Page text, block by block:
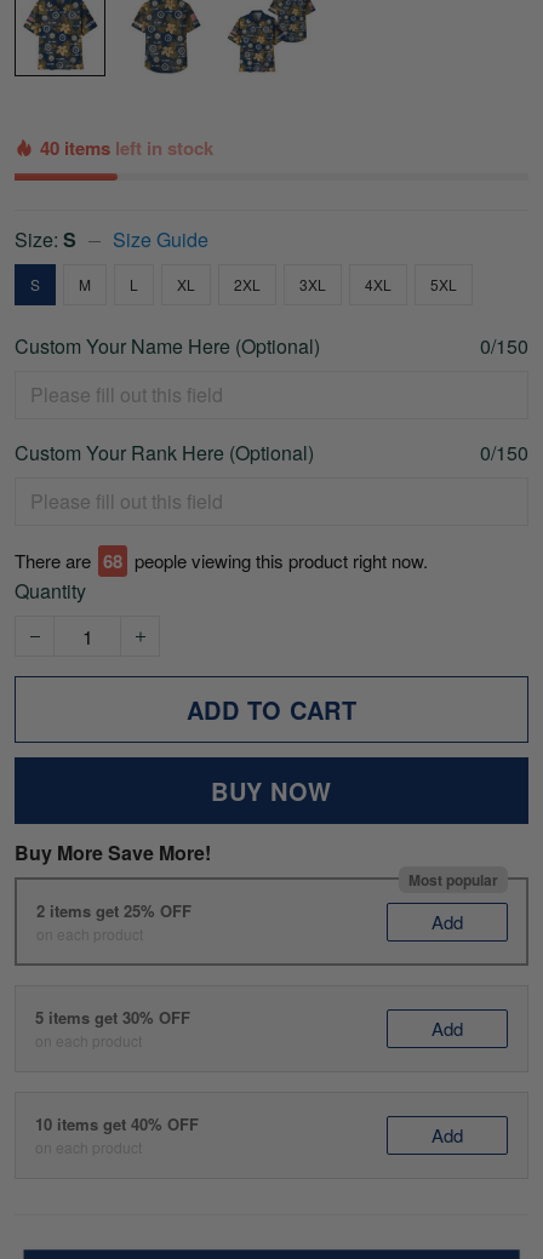
40 items left in stock
Size: S Size Guide
S M L XL 2XL 3XL 4XL 5XL
Custom Your Name Here (Optional) 0/150
Custom Your Rank Here (Optional) 0/150
There are 70 people viewing this product right now.
Quantity
ADD TO CART
BUY NOW
Buy More Save More!
Most popular
2 items get 25% OFF
on each product Add
5 items get 30% OFF
on each product Add
10 items get 40% OFF
on each product Add